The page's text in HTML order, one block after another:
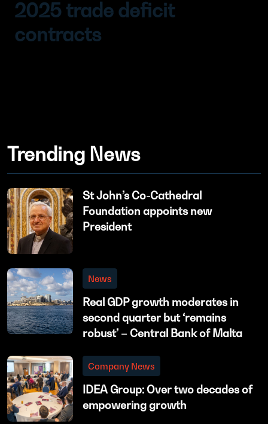
2025 trade deficit
contracts
Trending News
St John’s Co-Cathedral
Foundation appoints new
President
News
Real GDP growth moderates in
second quarter but ‘remains
robust’ – Central Bank of Malta
Company News
IDEA Group: Over two decades of
empowering growth